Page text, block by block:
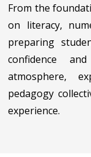
From the
on literacy,
preparing
confidence
atmosphere,
pedagogy
experience.